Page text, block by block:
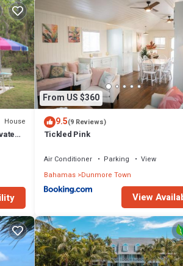
in
House
From US $360
9.5(9 Reviews)
Tickled Pink
Air Conditioner Parking
View
Bahamas Dunmore Town
View